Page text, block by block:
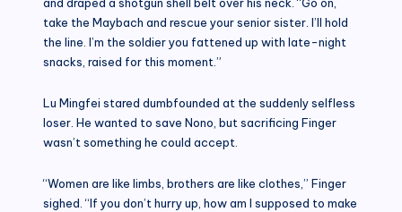
take the Maybach and rescue your senior sister. I’ll hold
the line. I’m the soldier you fattened up with late-night
snacks, raised for this moment.”
Lu Mingfei stared dumbfounded at the suddenly selfless
loser. He wanted to save Nono, but sacrificing Finger
wasn’t something he could accept.
“Women are like limbs, brothers are like clothes,” Finger
sighed. “If you don’t hurry up, how am I supposed to make